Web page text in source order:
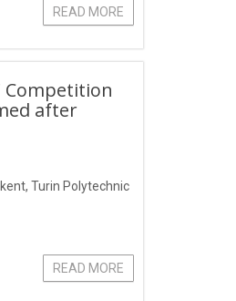
READ MORE
Competition
after
Turin Polytechnic
READ MORE